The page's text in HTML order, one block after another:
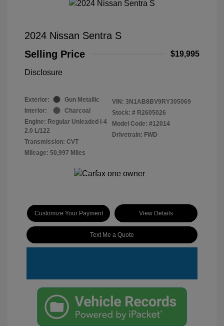
2024 Nissan Sentra S
Selling Price
$19,995
Disclosure
Exterior:
Gun Metallic
Interior:
Charcoal
Engine: Regular Unleaded I-4
2.0 L/122
Transmission: CVT
Mileage: 50,997 Miles
VIN: 3N1AB8BV9RY305069
Stock: # R2605026
Model Code: #12014
Drivetrain: FWD
Customize Your Payment View Details
Text Me a Quote